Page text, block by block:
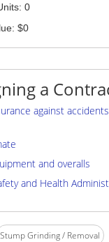
0
$0
a
against
and overalls
and Health
Stump Grinding / Removal